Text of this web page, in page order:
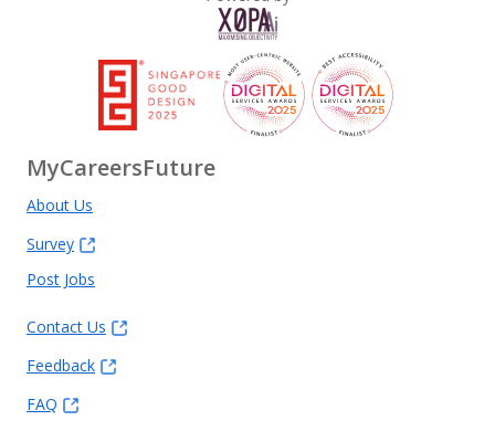
MyCareersFuture
About Us
Survey
Post Jobs
Contact Us
Feedback
FAQ